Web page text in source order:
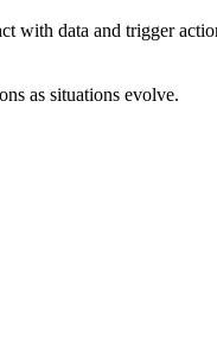
with data and trigger
as situations evolve.